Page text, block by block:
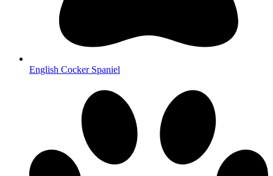
English Cocker Spaniel